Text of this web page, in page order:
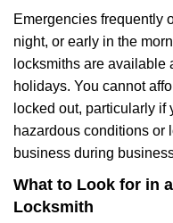
Emergencies frequently
night, or early in the
locksmiths are available
holidays. You cannot
locked out, particularly if
hazardous conditions or
business during
What to Look for in
Locksmith